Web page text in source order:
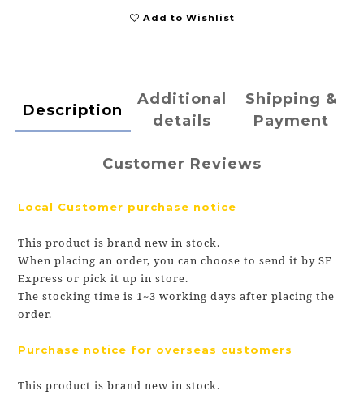
Add to Wishlist
Description
Additional
details
Shipping &
Payment
Customer Reviews
Local Customer purchase notice
This product is brand new in stock.
When placing an order, you can choose to send it by SF
Express or pick it up in store.
The stocking time is 1~3 working days after placing the
order.
Purchase notice for overseas customers
This product is brand new in stock.